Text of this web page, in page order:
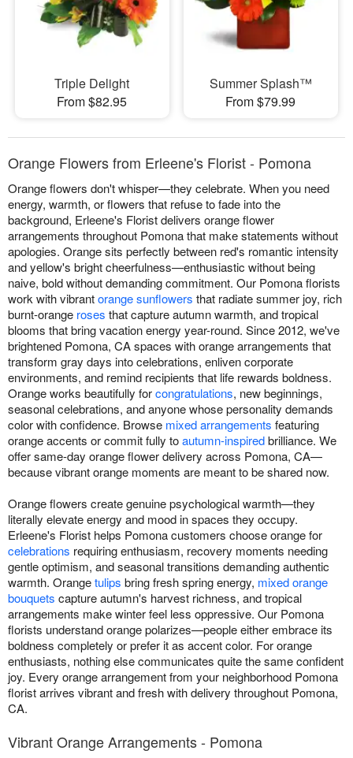
Triple Delight
From $82.95
Summer Splash™
From $79.99
Orange Flowers from Erleene's Florist - Pomona
Orange flowers don't whisper—they celebrate. When you need
energy, warmth, or flowers that refuse to fade into the
background, Erleene's Florist delivers orange flower
arrangements throughout Pomona that make statements without
apologies. Orange sits perfectly between red's romantic intensity
and yellow's bright cheerfulness—enthusiastic without being
naive, bold without demanding commitment. Our Pomona florists
work with vibrantorange sunflowers that radiate summer joy, rich
burnt-orange roses that capture autumn warmth, and tropical
blooms that bring vacation energy year-round. Since 2012, we've
brightened Pomona, CA spaces with orange arrangements that
transform gray days into celebrations, enliven corporate
environments, and remind recipients that life rewards boldness.
Orange works beautifully forcongratulations, new beginnings,
seasonal celebrations, and anyone whose personality demands
color with confidence. Browse mixed arrangements featuring
orange accents or commit fully toautumn-inspiredbrilliance. We
offer same-day orange flower delivery across Pomona, CA—
because vibrant orange moments are meant to be shared now.
Orange flowers create genuine psychological warmth—they
literally elevate energy and mood in spaces they occupy.
Erleene's Florist helps Pomona customers choose orange for
celebrations requiring enthusiasm, recovery moments needing
gentle optimism, and seasonal transitions demanding authentic
warmth. Orangetulips bring fresh spring energy, mixed orange
bouquets capture autumn's harvest richness, and tropical
arrangements make winter feel less oppressive. Our Pomona
florists understand orange polarizes—people either embrace its
boldness completely or prefer it as accent color. For orange
enthusiasts, nothing else communicates quite the same confident
joy. Every orange arrangement from your neighborhood Pomona
florist arrives vibrant and fresh with delivery throughout Pomona,
CA.
Vibrant Orange Arrangements - Pomona